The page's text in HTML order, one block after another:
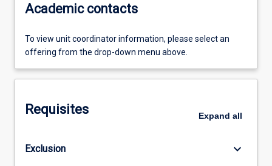
Academic contacts
To view unit coordinator information, please select an
offering from the drop-down menu above.
Requisites Expand all
Exclusion keyboard_arrow_down